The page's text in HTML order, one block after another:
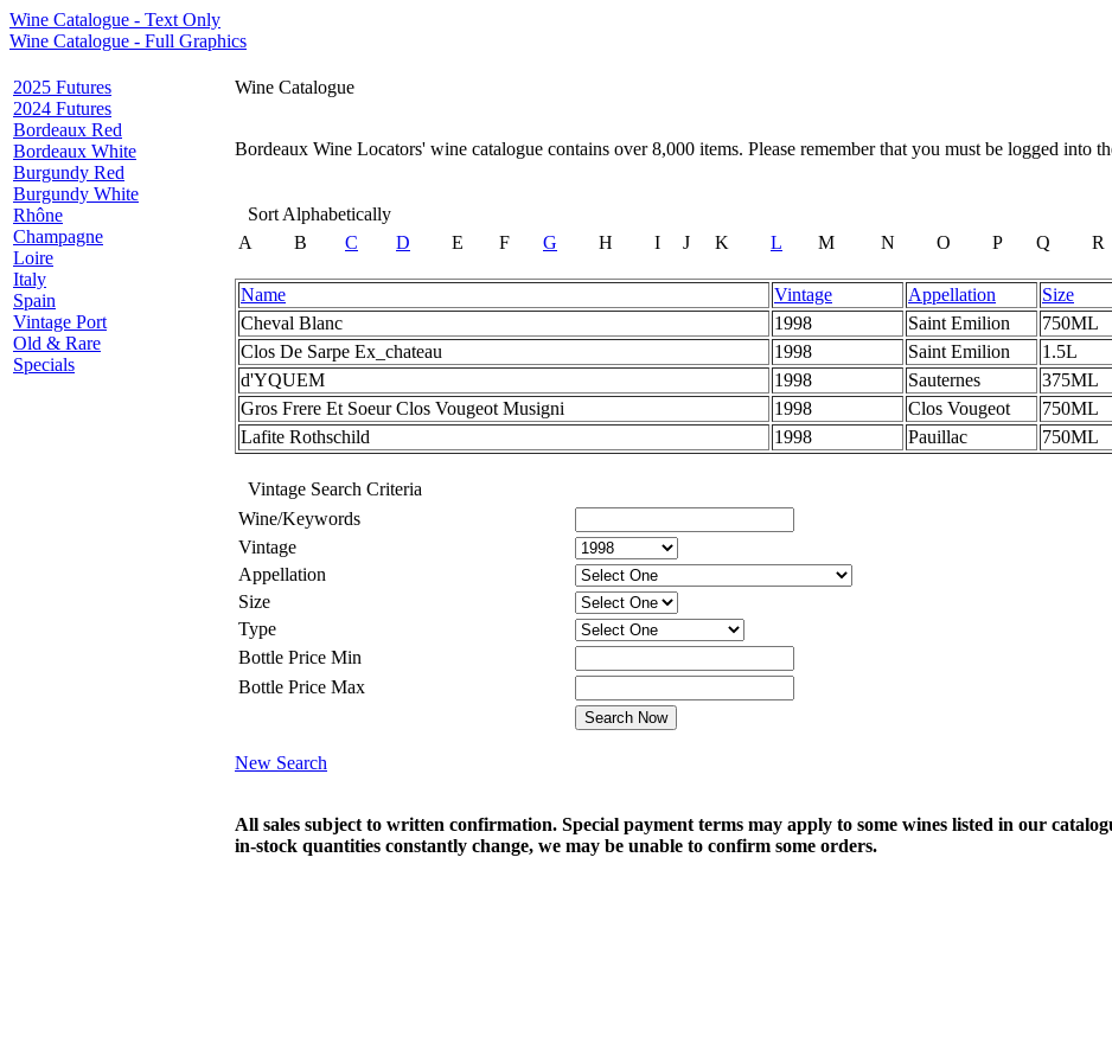
Wine Catalogue - Text Only
Wine Catalogue - Full Graphics
2025 Futures
2024 Futures
Bordeaux Red
Bordeaux White
Burgundy Red
Burgundy White
Rhône
Champagne
Loire
Italy
Spain
Vintage Port
Old & Rare
Specials
Wine Catalogue
Bordeaux Wine Locators' wine catalogue contains over 8,000 items. Please remember that you must be logged into
Sort Alphabetically
A
B C D E F G H I J K L M N O P Q R
Name Vintage Appellation Size
Cheval Blanc
1998 Saint Emilion 750ML
Clos De Sarpe Ex_chateau
1998 Saint Emilion 1.5L
d'YQUEM
1998 Sauternes 375ML
Gros Frere Et Soeur Clos Vougeot Musigni
1998 Clos Vougeot 750ML
Lafite Rothschild
1998 Pauillac 750ML
Vintage Search Criteria
Wine/Keywords
Vintage
Appellation
Size
Type
Bottle Price Min
Bottle Price Max
New Search
All sales subject to written confirmation. Special payment terms may apply to some wines listed in our
in-stock quantities constantly change, we may be unable to confirm some orders.